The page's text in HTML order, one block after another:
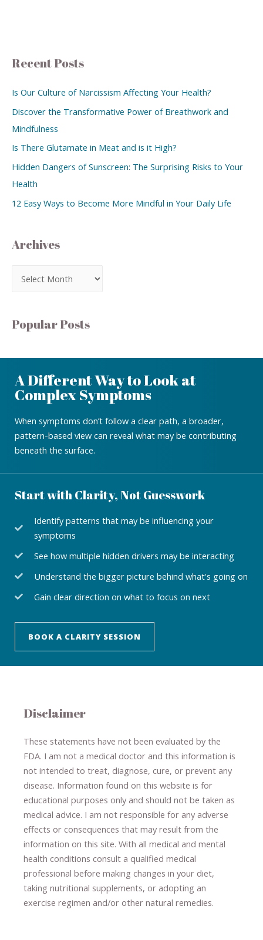
Recent Posts
Is Our Culture of Narcissism Affecting Your Health?
Discover the Transformative Power of Breathwork and
Mindfulness
Is There Glutamate in Meat and is it High?
Hidden Dangers of Sunscreen: The Surprising Risks to Your
Health
12 Easy Ways to Become More Mindful in Your Daily Life
Archives
Popular Posts
A Different Way to Look at
Complex Symptoms
When symptoms don’t follow a clear path, a broader,
pattern-based view can reveal what may be contributing
beneath the surface.
Start with Clarity, Not Guesswork
Identify patterns that may be influencing your
symptoms
See how multiple hidden drivers may be interacting
Understand the bigger picture behind what's going on
Gain clear direction on what to focus on next
BOOK A CLARITY SESSION
Disclaimer
These statements have not been evaluated by the
FDA. I am not a medical doctor and this information is
not intended to treat, diagnose​,​ cure​, or prevent ​ any
disease. ​Information found on this website is for
educational purposes only and should not be taken as
medical advice. I am not responsible for any adverse
effects or consequences ​that may result​ from the
information on this site. With all medical and mental
health conditions consult a qualified medical
professional ​ before making changes in your diet,
taking nutritional supplements​, or adopting an
exercise regimen and/or other natural remedies.